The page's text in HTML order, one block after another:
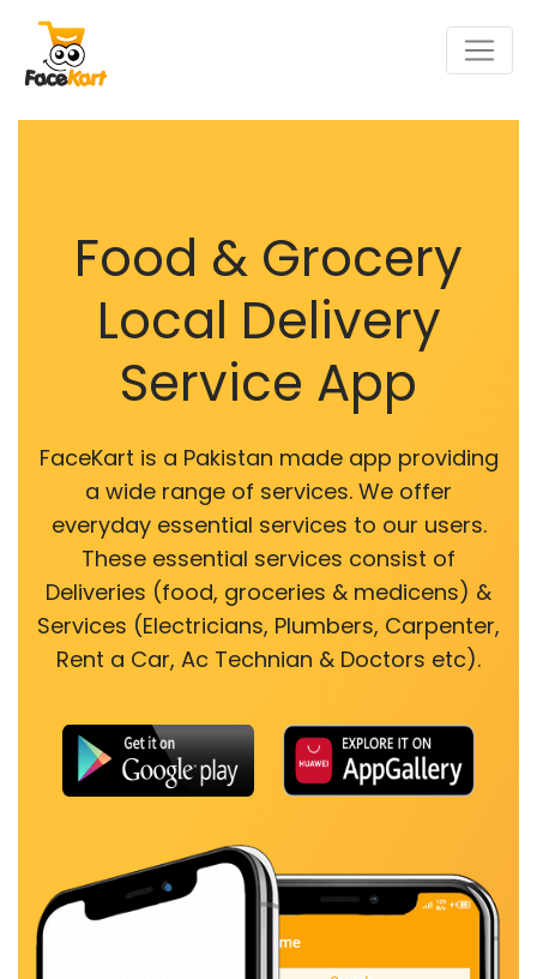
Food & Grocery
Local Delivery
Service App
FaceKart is a Pakistan made app providing
a wide range of services. We offer
everyday essential services to our users.
These essential services consist of
Deliveries (food, groceries & medicens) &
Services (Electricians, Plumbers, Carpenter,
Rent a Car, Ac Technian & Doctors etc).